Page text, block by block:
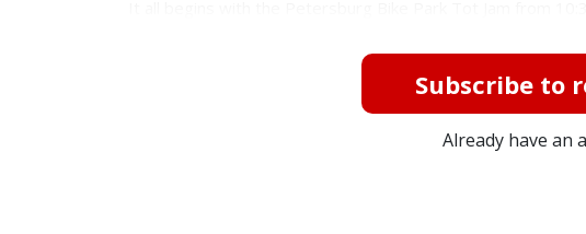
Subscribe to
Already have an